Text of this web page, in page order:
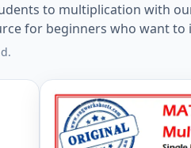
to multiplication with
for beginners who want